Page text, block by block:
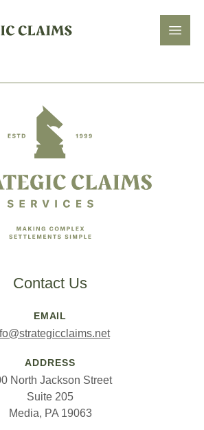
Open
Contact Us
EMAIL
ADDRESS
North Jackson Street
Suite 205
Media, PA 19063